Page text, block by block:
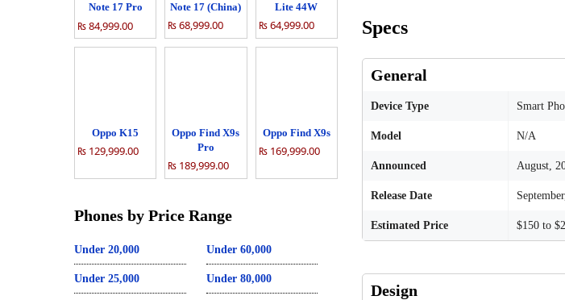
Specs
General
Device Type Smart
Model N/A
Announced August,
Release Date
Estimated Price $150 to
Design
Note 17 Pro
(China)
₨ 84,999.00
Note 17 (China)
₨ 68,999.00
Lite 44W
₨ 64,999.00
Oppo K15
₨ 129,999.00
Oppo Find X9s
Pro
₨ 189,999.00
Oppo Find X9s
₨ 169,999.00
Phones by Price Range
Under 20,000
Under 25,000
Under 60,000
Under 80,000